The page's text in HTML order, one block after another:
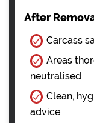
After
Carcass
Areas
neutralised
Clean,
advice